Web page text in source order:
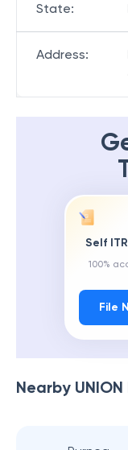
State:
Address:
Self
100%
File
Nearby UNION